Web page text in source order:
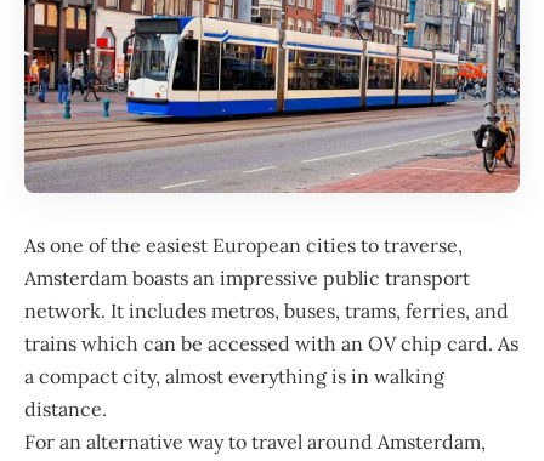
As one of the easiest European cities to traverse,
Amsterdam boasts an impressive public transport
network. It includes metros, buses, trams, ferries, and
trains which can be accessed with an OV chip card. As
a compact city, almost everything is in walking
distance.
For an alternative way to travel around Amsterdam,